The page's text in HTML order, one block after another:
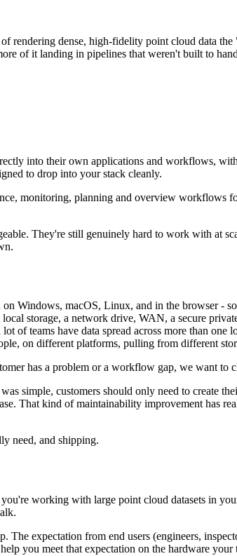
rendering dense, high-fidelity point cloud data
of it landing in pipelines that weren't built to
into their own applications and workflows,
to drop into your stack cleanly.
monitoring, planning and overview workflows
They're still genuinely hard to work with at
Windows, macOS, Linux, and in the browser -
storage, a network drive, WAN, a secure
of teams have data spread across more than
on different platforms, pulling from different
has a problem or a workflow gap, we want to
simple, customers should only need to create
That kind of maintainability improvement has
need, and shipping.
working with large point cloud datasets in
expectation from end users (engineers,
you meet that expectation on the hardware your